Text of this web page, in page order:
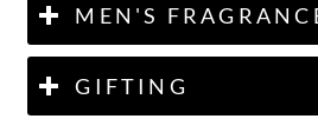
MEN'S
GIFTING